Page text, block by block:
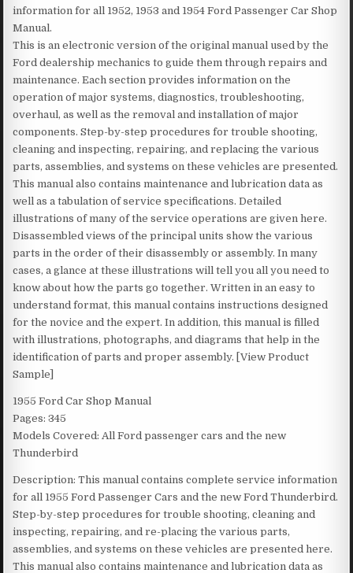
information for all 1952, 1953 and 1954 Ford Passenger Car Shop
Manual.
This is an electronic version of the original manual used by the
Ford dealership mechanics to guide them through repairs and
maintenance. Each section provides information on the
operation of major systems, diagnostics, troubleshooting,
overhaul, as well as the removal and installation of major
components. Step-by-step procedures for trouble shooting,
cleaning and inspecting, repairing, and replacing the various
parts, assemblies, and systems on these vehicles are presented.
This manual also contains maintenance and lubrication data as
well as a tabulation of service specifications. Detailed
illustrations of many of the service operations are given here.
Disassembled views of the principal units show the various
parts in the order of their disassembly or assembly. In many
cases, a glance at these illustrations will tell you all you need to
know about how the parts go together. Written in an easy to
understand format, this manual contains instructions designed
for the novice and the expert. In addition, this manual is filled
with illustrations, photographs, and diagrams that help in the
identification of parts and proper assembly. [View Product
Sample]
1955 Ford Car Shop Manual
Pages: 345
Models Covered: All Ford passenger cars and the new
Thunderbird
Description: This manual contains complete service information
for all 1955 Ford Passenger Cars and the new Ford Thunderbird.
Step-by-step procedures for trouble shooting, cleaning and
inspecting, repairing, and re-placing the various parts,
assemblies, and systems on these vehicles are presented here.
This manual also contains maintenance and lubrication data as